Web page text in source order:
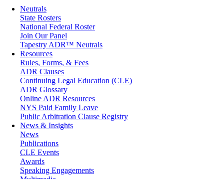
Medical/Healthcare Malpractice
Moving Company Disputes
Personal Injury
Professional Liability
Real Estate
Securities
Self-Storage Industry
Transportation
Trusts and Estates
Neutrals
State Rosters
National Federal Roster
Join Our Panel
Tapestry ADR™ Neutrals
Resources
Rules, Forms, & Fees
ADR Clauses
Continuing Legal Education (CLE)
ADR Glossary
Online ADR Resources
NYS Paid Family Leave
Public Arbitration Clause Registry
News & Insights
News
Publications
CLE Events
Awards
Speaking Engagements